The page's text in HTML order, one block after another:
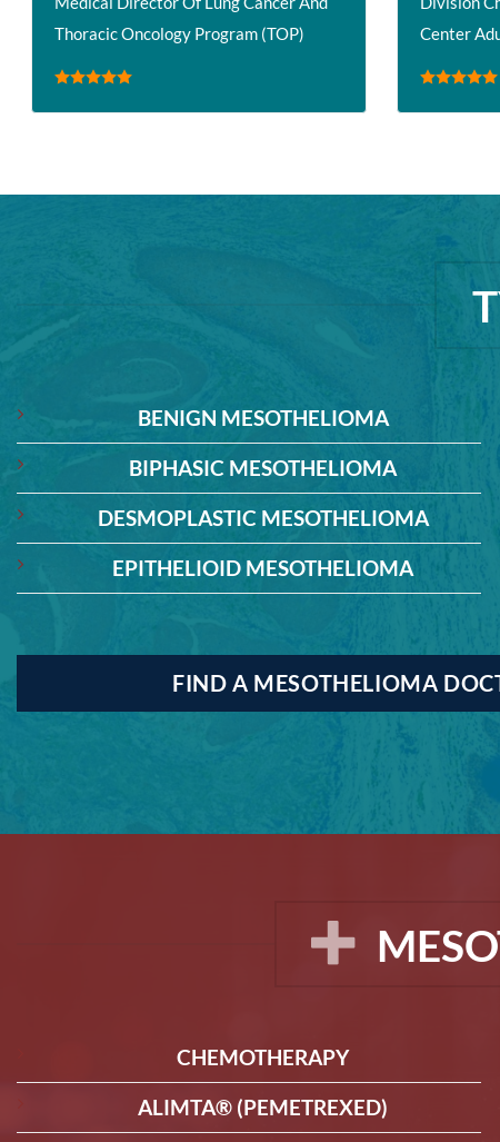
Thoracic Oncology Program (TOP)
Center
BENIGN MESOTHELIOMA
BIPHASIC MESOTHELIOMA
DESMOPLASTIC MESOTHELIOMA
EPITHELIOID MESOTHELIOMA
FIND A MESOTHELIOMA
CHEMOTHERAPY
ALIMTA® (PEMETREXED)